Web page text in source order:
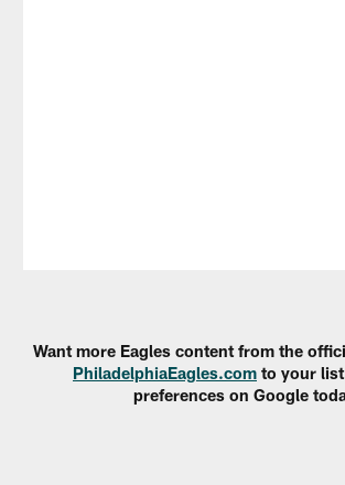
Want more Eagles content from the
PhiladelphiaEagles.com to your
preferences on Google